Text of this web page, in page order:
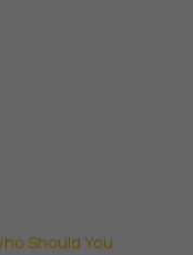
Should You